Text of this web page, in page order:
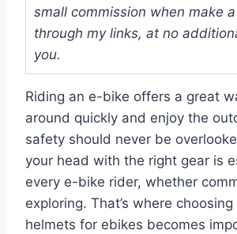
small commission when make
through my links, at no
you.
Riding an e-bike offers a great
around quickly and enjoy the
safety should never be
your head with the right gear is
every e-bike rider, whether
exploring. That’s where
helmets for ebikes becomes